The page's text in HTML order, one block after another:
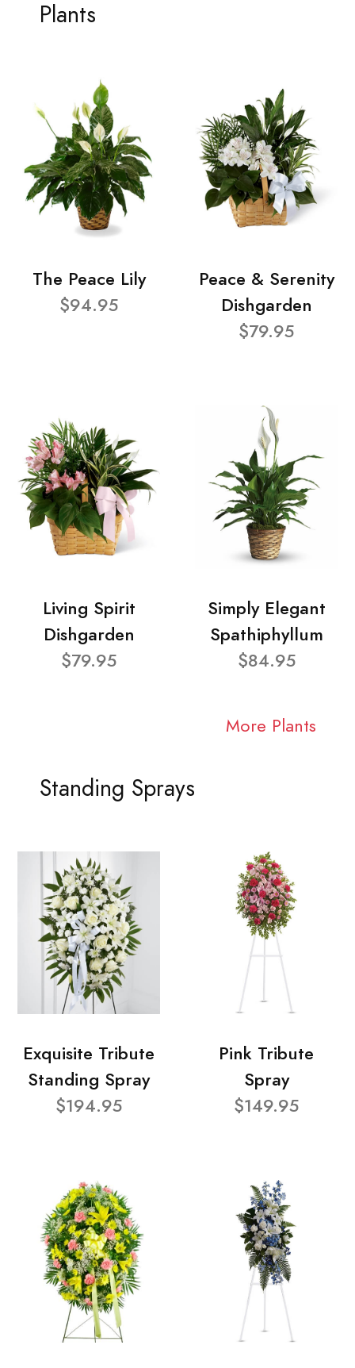
Plants
The Peace Lily
$94.95
Peace & Serenity
Dishgarden
$79.95
Living Spirit
Dishgarden
$79.95
Simply Elegant
Spathiphyllum
$84.95
More Plants
Standing Sprays
Exquisite Tribute
Standing Spray
$194.95
Pink Tribute
Spray
$149.95